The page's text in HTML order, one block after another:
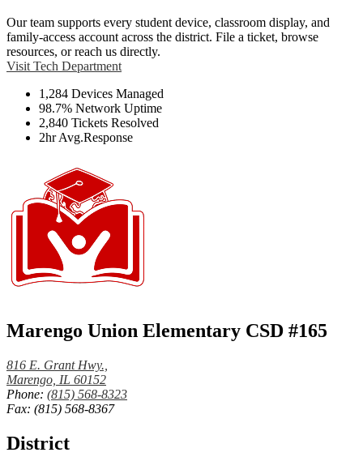
Our team supports every student device, classroom display, and
family-access account across the district. File a ticket, browse
resources, or reach us directly.
Visit Tech Department
1,284 Devices Managed
98.7% Network Uptime
2,840 Tickets Resolved
2hr Avg.Response
Marengo Union Elementary CSD #165
816 E. Grant Hwy.,
Marengo, IL 60152
Phone: (815) 568-8323
Fax: (815) 568-8367
District